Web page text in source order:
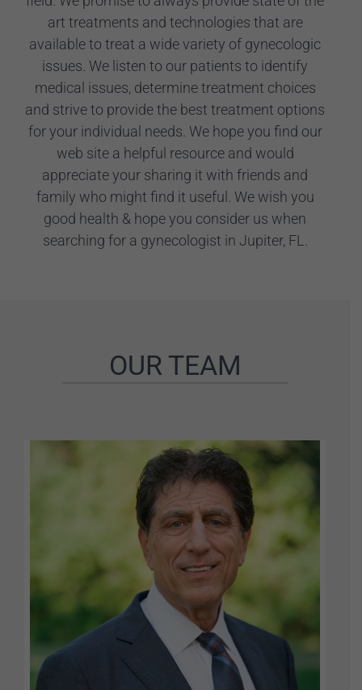
art treatments and technologies that are
available to treat a wide variety of gynecologic
issues. We listen to our patients to identify
medical issues, determine treatment choices
and strive to provide the best treatment options
for your individual needs. We hope you find our
web site a helpful resource and would
appreciate your sharing it with friends and
family who might find it useful. We wish you
good health & hope you consider us when
searching for a gynecologist in Jupiter, FL.
OUR TEAM